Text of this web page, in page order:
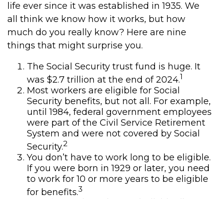
life ever since it was established in 1935. We
all think we know how it works, but how
much do you really know? Here are nine
things that might surprise you.
The Social Security trust fund is huge. It
was $2.7 trillion at the end of 2024.1
Most workers are eligible for Social
Security benefits, but not all. For example,
until 1984, federal government employees
were part of the Civil Service Retirement
System and were not covered by Social
Security.2
You don’t have to work long to be eligible.
If you were born in 1929 or later, you need
to work for 10 or more years to be eligible
for benefits.3